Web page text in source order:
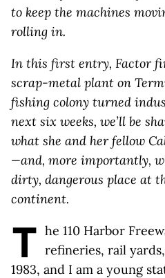
to keep the machines
rolling in.
In this first entry, Factor
scrap-metal plant on
fishing colony turned
next six weeks, we’ll be
what she and her fellow
—and, more importantly,
dirty, dangerous place at
continent.
T he 110 Harbor
refineries, rail
1983, and I am a young